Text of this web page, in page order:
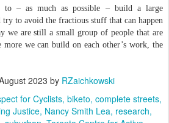
to – as much as possible – build a large
to avoid the fractious stuff that can happen
we are still a small group of people that are
we can build on each other’s work, the
2023 by RZaichkowski
for Cyclists biketo complete streets
Justice Nancy Smith Lea research